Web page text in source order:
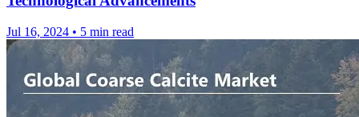
Jul 16, 2024 • 5 min read